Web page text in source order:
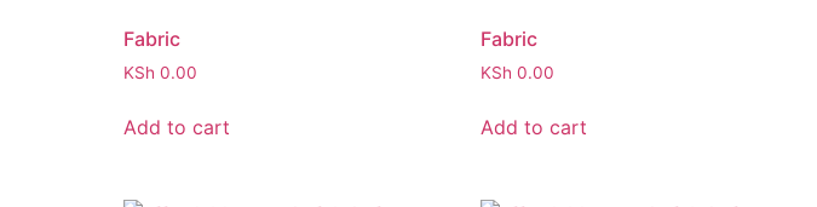
Fabric
KSh 0.00
Add to cart
Fabric
KSh 0.00
Add to cart